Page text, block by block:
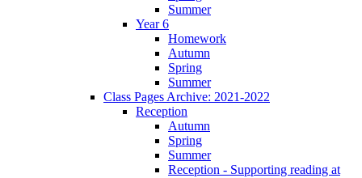
Summer
Year 6
Homework
Autumn
Spring
Summer
Class Pages Archive: 2021-2022
Reception
Autumn
Spring
Summer
Reception - Supporting reading at